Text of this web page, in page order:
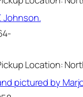
Johnson.
Location:
pictured by